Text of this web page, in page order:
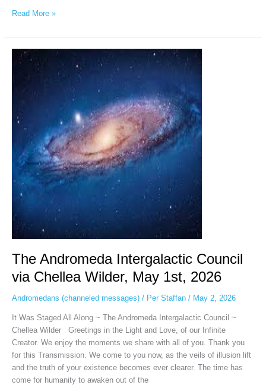
Read More »
The Andromeda Intergalactic Council
via Chellea Wilder, May 1st, 2026
Andromedans (channeled messages)/ Per Staffan / May 2, 2026
It Was Staged All Along ~ The Andromeda Intergalactic Council ~
Chellea Wilder Greetings in the Light and Love, of our Infinite
Creator. We enjoy the moments we share with all of you. Thank you
for this Transmission. We come to you now, as the veils of illusion lift
and the truth of your existence becomes ever clearer. The time has
come for humanity to awaken out of the
The
Andromeda
Council
Chellea
Wilder,
1st,
2026